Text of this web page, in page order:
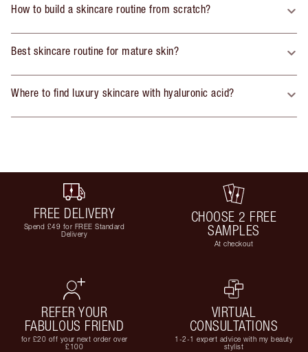
How to build a skincare routine from scratch?
Best skincare routine for mature skin?
Where to find luxury skincare with hyaluronic acid?
FREE DELIVERY
Spend £49 for FREE Standard
Delivery
CHOOSE 2 FREE
SAMPLES
At checkout
REFER YOUR
FABULOUS FRIEND
for £20 off your next order over
£100
VIRTUAL
CONSULTATIONS
1-2-1 expert advice with my beauty
stylist